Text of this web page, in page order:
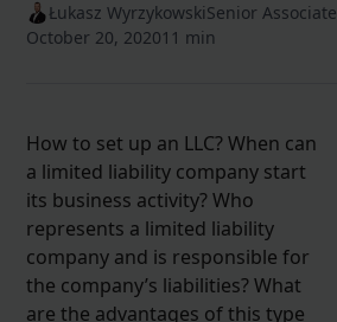
Łukasz WyrzykowskiSenior Associate
October 20, 202011 min
How to set up an LLC? When can
a limited liability company start
its business activity? Who
represents a limited liability
company and is responsible for
the company’s liabilities? What
are the advantages of this type